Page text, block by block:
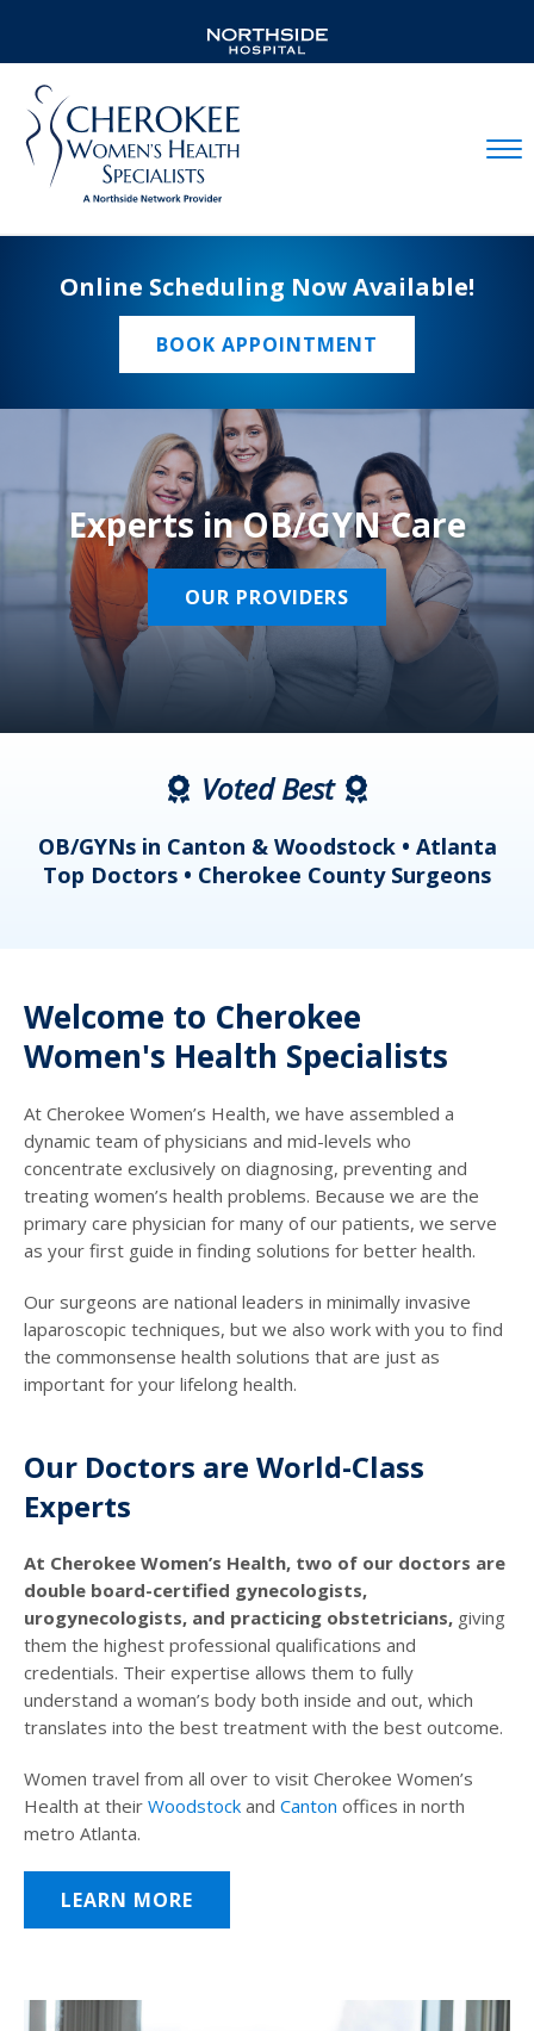
Online Scheduling Now Available!
BOOK APPOINTMENT
Experts in OB/GYN Care
OUR PROVIDERS
Voted Best
OB/GYNs in Canton & Woodstock • Atlanta
Top Doctors • Cherokee County Surgeons
Welcome to Cherokee
Women's Health Specialists
At Cherokee Women’s Health, we have assembled a
dynamic team of physicians and mid-levels who
concentrate exclusively on diagnosing, preventing and
treating women’s health problems. Because we are the
primary care physician for many of our patients, we serve
as your first guide in finding solutions for better health.
Our surgeons are national leaders in minimally invasive
laparoscopic techniques, but we also work with you to find
the commonsense health solutions that are just as
important for your lifelong health.
Our Doctors are World-Class
Experts
At Cherokee Women’s Health, two of our doctors are
double board-certified gynecologists,
urogynecologists, and practicing obstetricians, giving
them the highest professional qualifications and
credentials. Their expertise allows them to fully
understand a woman’s body both inside and out, which
translates into the best treatment with the best outcome.
Women travel from all over to visit Cherokee Women’s
Health at their Woodstock and Canton offices in north
metro Atlanta.
LEARN MORE